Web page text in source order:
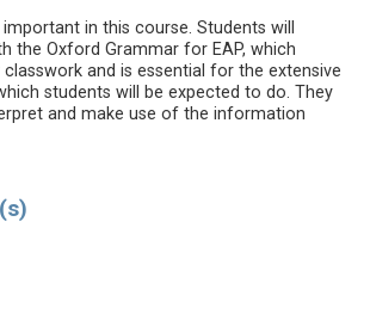
in this course. Students will
the Oxford Grammar for EAP, which
and is essential for the extensive
students will be expected to do. They
and make use of the information